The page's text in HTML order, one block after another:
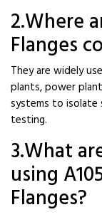
2.Where
Flanges
They are widely
plants, power
systems to isolate
testing.
3.What
using
Flanges?